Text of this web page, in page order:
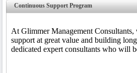
Continuous Support Program
At Glimmer Management
support at great value and building
dedicated expert consultants who will